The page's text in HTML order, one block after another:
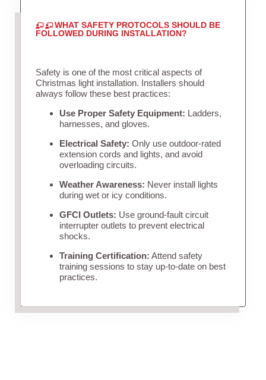
WHAT SAFETY PROTOCOLS SHOULD BE
FOLLOWED DURING INSTALLATION?
Safety is one of the most critical aspects of
Christmas light installation. Installers should
always follow these best practices:
Use Proper Safety Equipment: Ladders,
harnesses, and gloves.
Electrical Safety: Only use outdoor-rated
extension cords and lights, and avoid
overloading circuits.
Weather Awareness: Never install lights
during wet or icy conditions.
GFCI Outlets: Use ground-fault circuit
interrupter outlets to prevent electrical
shocks.
Training Certification: Attend safety
training sessions to stay up-to-date on best
practices.